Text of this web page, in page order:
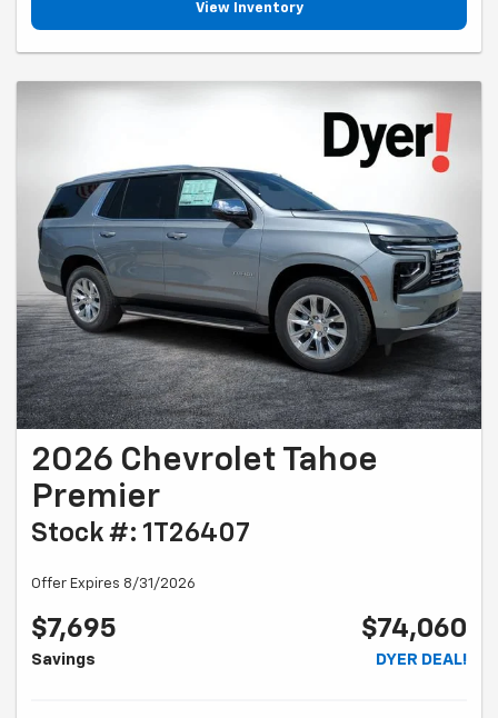
View Inventory
2026 Chevrolet Tahoe
Premier
Stock #: 1T26407
Offer Expires 8/31/2026
$7,695
Savings
$74,060
DYER DEAL!